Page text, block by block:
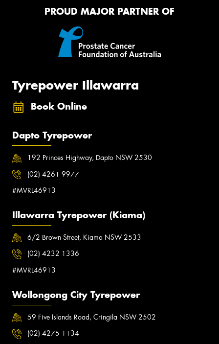
PROUD MAJOR PARTNER OF
Tyrepower Illawarra
Book Online
Dapto Tyrepower
192 Princes Highway, Dapto NSW 2530
(02) 4261 9977
#MVRL46913
Illawarra Tyrepower (Kiama)
6/2 Brown Street, Kiama NSW 2533
(02) 4232 1336
#MVRL46913
Wollongong City Tyrepower
59 Five Islands Road, Cringila NSW 2502
(02) 4275 1134